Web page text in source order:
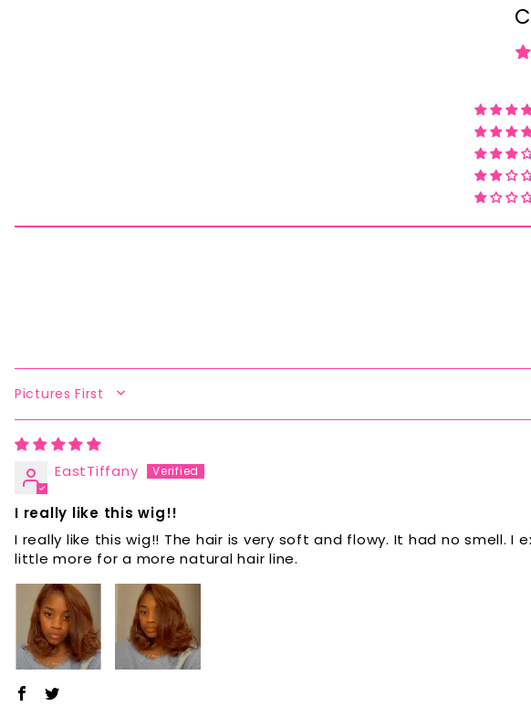
SORT BY
EastTiffany
I really like this wig!!
I really like this wig!! The hair is very soft and flowy. It had no smell.
little more for a more natural hair line.